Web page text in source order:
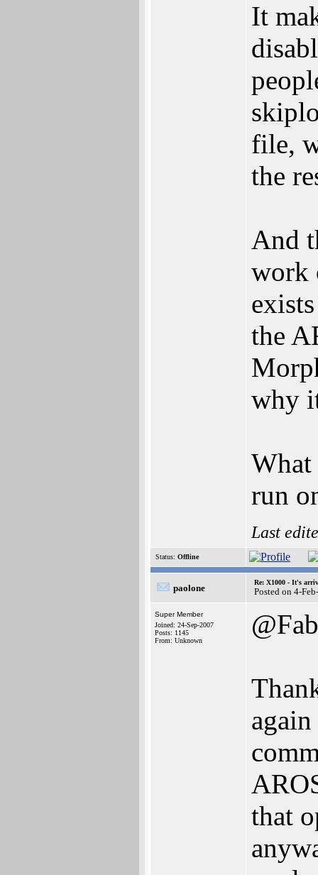
It
file,
the
And
work
the
why
What
run
Last
Status: Offline
paolone
Re: X1000 - It's
Posted on 4-
Super Member
Joined: 24-Sep-2007
Posts: 1145
From: Unknown
@Fab
that